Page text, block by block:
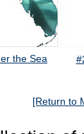
the Sea
[Return to